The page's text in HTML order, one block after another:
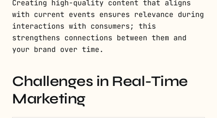
Creating high-quality content that aligns
with current events ensures relevance during
interactions with consumers; this
strengthens connections between them and
your brand over time.
Challenges in Real-Time
Marketing